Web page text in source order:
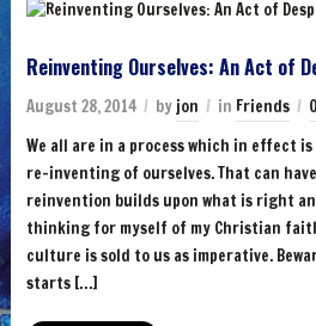
Reinventing Ourselves: An Act of
August 28, 2014 by jon in Friends
We all are in a process which in effect
re-inventing of ourselves. That can
reinvention builds upon what is right
thinking for myself of my Christian
culture is sold to us as imperative.
starts […]